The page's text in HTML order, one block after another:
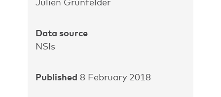
Data source
NSIs
Published 8 February 2018